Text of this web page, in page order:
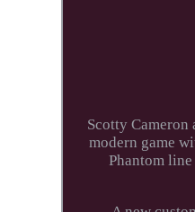
Scotty
modern game
Phantom